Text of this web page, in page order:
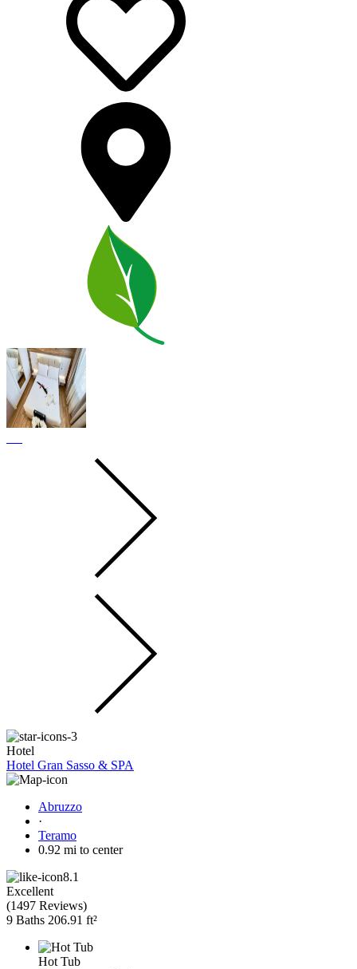
Hotel
Hotel Gran Sasso & SPA
Abruzzo
·
Teramo
0.92 mi to center
8.1
Excellent
(1497 Reviews)
9 Baths 206.91 ft²
Hot Tub